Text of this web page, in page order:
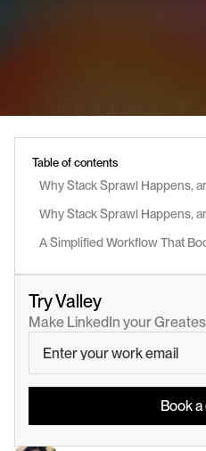
Table of contents
Why Stack Sprawl Happens,
Why Stack Sprawl Happens,
A Simplified Workflow That
Try Valley
Make LinkedIn your
Book